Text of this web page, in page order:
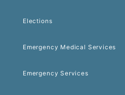
Elections
Emergency Medical Services
Emergency Services